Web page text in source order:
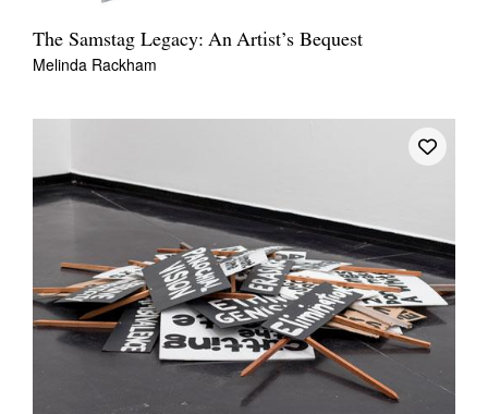
The Samstag Legacy: An Artist’s Bequest
Melinda Rackham